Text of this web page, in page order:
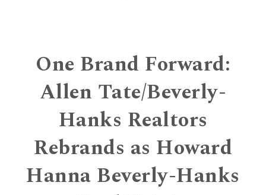
One Brand Forward:
Allen Tate/Beverly-
Hanks Realtors
Rebrands as Howard
Hanna Beverly-Hanks